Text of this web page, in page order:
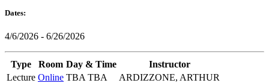
Dates:
4/6/2026 - 6/26/2026
Type Room Day & Time
Instructor
Lecture Online TBA TBA ARDIZZONE, ARTHUR